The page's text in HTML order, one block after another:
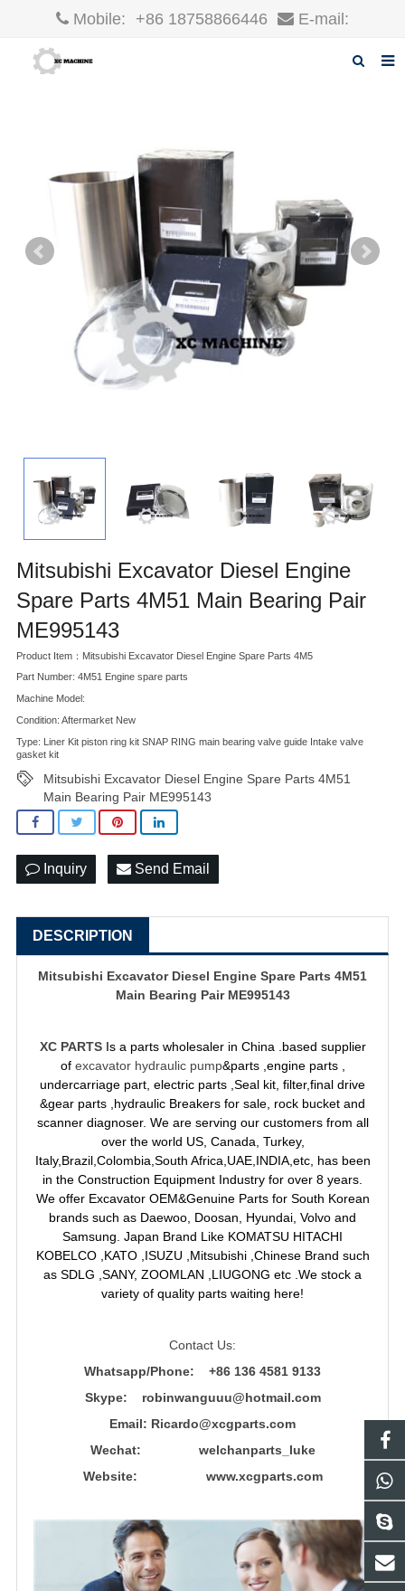
Mobile: +86 18758866446 E-mail:
Products
F.A.Q
Contact us
Mitsubishi Excavator Diesel Engine
Spare Parts 4M51 Main Bearing Pair
ME995143
Product Item：Mitsubishi Excavator Diesel Engine Spare Parts 4M5
Part Number: 4M51 Engine spare parts
Machine Model:
Condition: Aftermarket New
Type: Liner Kit piston ring kit SNAP RING main bearing valve guide Intake valve
gasket kit
Mitsubishi Excavator Diesel Engine Spare Parts 4M51
Main Bearing Pair ME995143
Inquiry Send Email
DESCRIPTION
Mitsubishi Excavator Diesel Engine Spare Parts 4M51
Main Bearing Pair ME995143
XC PARTS Is a parts wholesaler in China .based supplier
of excavator hydraulic pump&parts ,engine parts ,
undercarriage part, electric parts ,Seal kit, filter,final drive
&gear parts ,hydraulic Breakers for sale, rock bucket and
scanner diagnoser. We are serving our customers from all
over the world US, Canada, Turkey,
Italy,Brazil,Colombia,South Africa,UAE,INDIA,etc, has been
in the Construction Equipment Industry for over 8 years.
We offer Excavator OEM&Genuine Parts for South Korean
brands such as Daewoo, Doosan, Hyundai, Volvo and
Samsung. Japan Brand Like KOMATSU HITACHI
KOBELCO ,KATO ,ISUZU ,Mitsubishi ,Chinese Brand such
as SDLG ,SANY, ZOOMLAN ,LIUGONG etc .We stock a
variety of quality parts waiting here!
Contact Us:
Whatsapp/Phone: +86 136 4581 9133
Skype: robinwanguuu@hotmail.com
Email: Ricardo@xcgparts.com
Wechat: welchanparts_luke
Website: www.xcgparts.com